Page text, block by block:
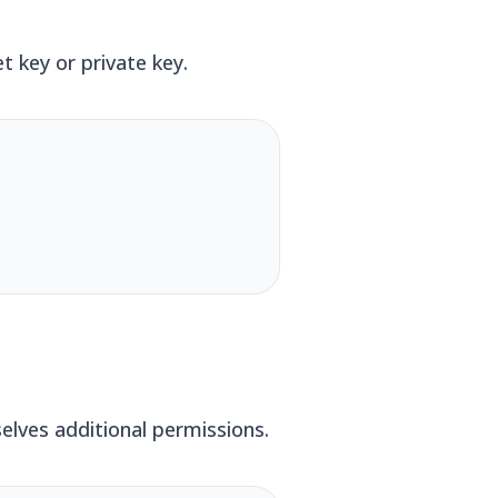
key or private key.
additional permissions.